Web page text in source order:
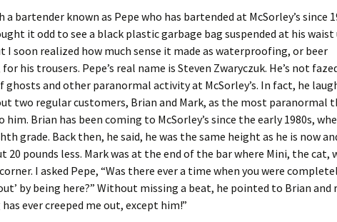
a bartender known as Pepe who has bartended at McSorley’s since
it odd to see a black plastic garbage bag suspended at his waist
I soon realized how much sense it made as waterproofing, or beer
his trousers. Pepe’s real name is Steven Zwaryczuk. He’s not
ghosts and other paranormal activity at McSorley’s. In fact, he
two regular customers, Brian and Mark, as the most paranormal
him. Brian has been coming to McSorley’s since the early 1980s,
grade. Back then, he said, he was the same height as he is now
20 pounds less. Mark was at the end of the bar where Mini, the cat,
I asked Pepe, “Was there ever a time when you were
by being here?” Without missing a beat, he pointed to Brian and
ever creeped me out, except him!”